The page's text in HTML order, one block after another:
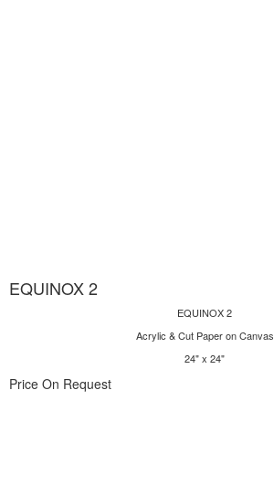
EQUINOX 2
EQUINOX 2
Acrylic & Cut Paper on Canvas
24" x 24"
Price On Request